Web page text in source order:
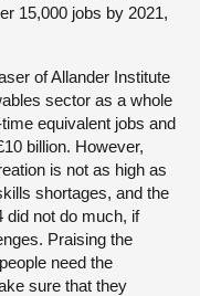
15,000 jobs by 2021,
of Allander Institute
sector as a whole
equivalent jobs and
billion. However,
is not as high as
shortages, and the
did not do much, if
Praising the
need the
sure that they